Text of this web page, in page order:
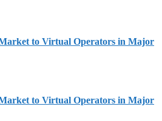
to Virtual Operators in Major
to Virtual Operators in Major